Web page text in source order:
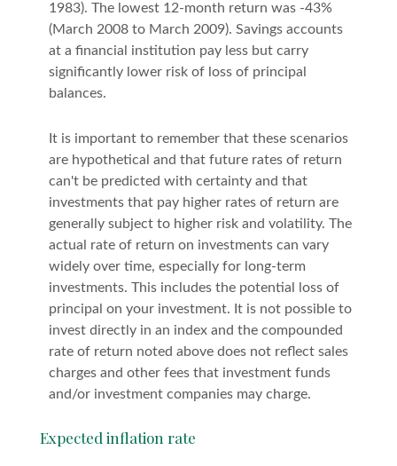
1983). The lowest 12-month return was -43%
(March 2008 to March 2009). Savings accounts
at a financial institution pay less but carry
significantly lower risk of loss of principal
balances.
It is important to remember that these scenarios
are hypothetical and that future rates of return
can't be predicted with certainty and that
investments that pay higher rates of return are
generally subject to higher risk and volatility. The
actual rate of return on investments can vary
widely over time, especially for long-term
investments. This includes the potential loss of
principal on your investment. It is not possible to
invest directly in an index and the compounded
rate of return noted above does not reflect sales
charges and other fees that investment funds
and/or investment companies may charge.
Expected inflation rate